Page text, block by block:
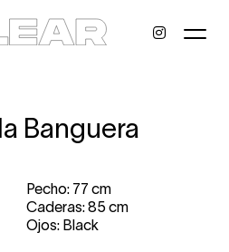
Banguera
Pecho: 77 cm
Caderas: 85 cm
Ojos: Black